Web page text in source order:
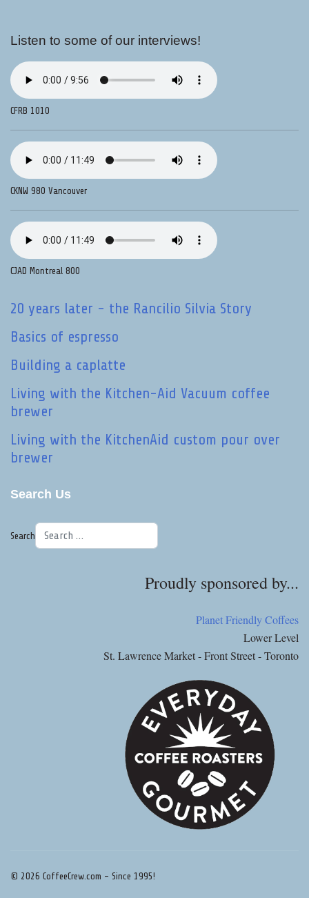
Listen to some of our interviews!
CFRB 1010
CKNW 980 Vancouver
CJAD Montreal 800
20 years later - the Rancilio Silvia Story
Basics of espresso
Building a caplatte
Living with the Kitchen-Aid Vacuum coffee
brewer
Living with the KitchenAid custom pour over
brewer
Search Us
Search
Proudly sponsored by...
Planet Friendly Coffees
Lower Level
St. Lawrence Market - Front Street - Toronto
© 2026 CoffeeCrew.com - Since 1995!